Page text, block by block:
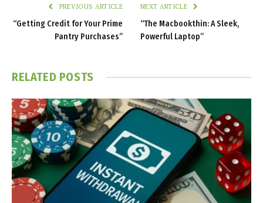
PREVIOUS ARTICLE
“Getting Credit for Your Prime
Pantry Purchases”
NEXT ARTICLE
“The Macbookthin: A Sleek,
Powerful Laptop”
RELATED POSTS